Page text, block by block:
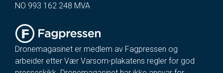
NO 993 162 248 MVA
Dronemagasinet er medlem av Fagpressen og
arbeider etter Vær Varsom-plakatens regler for god